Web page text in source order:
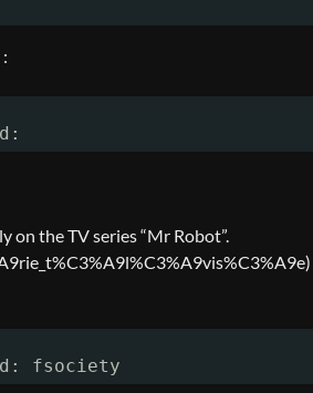
on the TV series “Mr Robot”.
fsociety